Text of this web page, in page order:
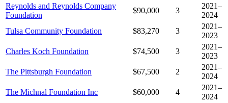
Reynolds and Reynolds Company
Foundation
$90,000 3
2021–
2024
Tulsa Community Foundation
$83,270 3
2021–
2023
Charles Koch Foundation
$74,500 3
2021–
2023
The Pittsburgh Foundation
$67,500 2
2021–
2024
The Michnal Foundation Inc
$60,000 4
2021–
2024